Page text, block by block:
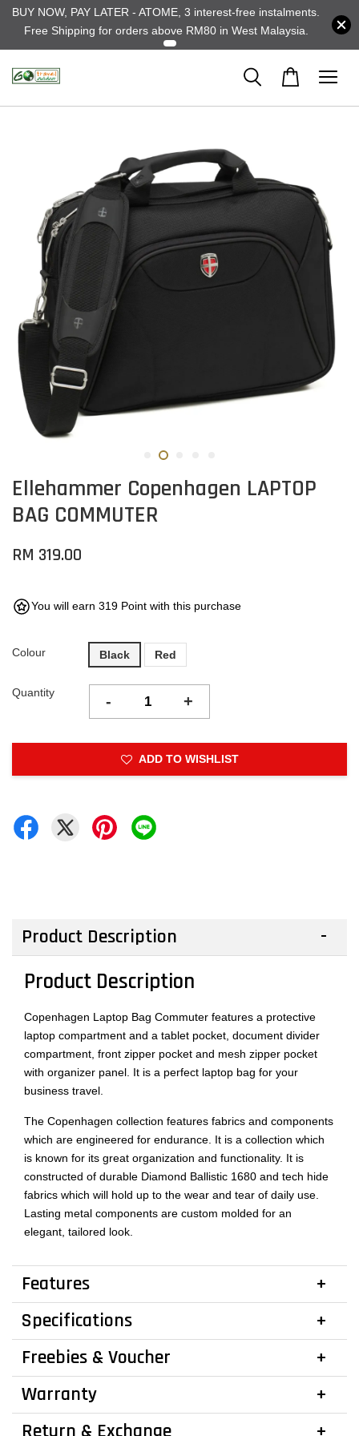
BUY NOW, PAY LATER - ATOME, 3 interest-free instalments.
Free Shipping for orders above RM80 in West Malaysia.
Ellehammer Copenhagen LAPTOP
BAG COMMUTER
RM 319.00
You will earn 319 Point with this purchase
Colour Black Red
Quantity - +
ADD TO WISHLIST
Product Description
Product Description
Copenhagen Laptop Bag Commuter features a protective
laptop compartment and a tablet pocket, document divider
compartment, front zipper pocket and mesh zipper pocket
with organizer panel. It is a perfect laptop bag for your
business travel.
The Copenhagen collection features fabrics and components
which are engineered for endurance. It is a collection which
is known for its great organization and functionality. It is
constructed of durable Diamond Ballistic 1680 and tech hide
fabrics which will hold up to the wear and tear of daily use.
Lasting metal components are custom molded for an
elegant, tailored look.
Features
Specifications
Freebies & Voucher
Warranty
Return & Exchange